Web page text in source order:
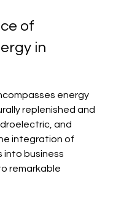
of
in
energy
replenished and
and
integration of
into business
remarkable